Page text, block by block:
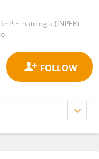
Perinatología (INPER)